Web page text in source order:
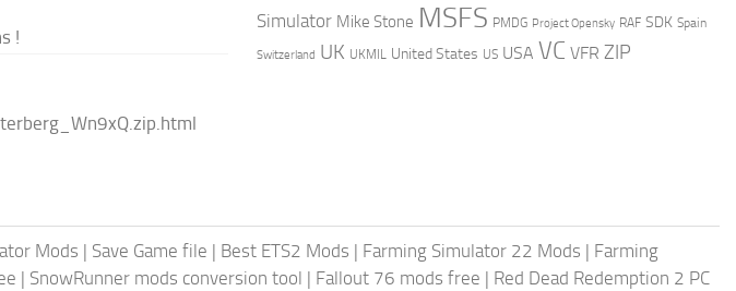
!
Simulator Mike Stone MSFS PMDG Project Opensky RAF SDK Spain
Switzerland UK UKMIL United States US USA VC VFR ZIP
Mods | Save Game file | Best ETS2 Mods | Farming Simulator 22 Mods | Farming
| SnowRunner mods conversion tool | Fallout 76 mods free | Red Dead Redemption 2 PC